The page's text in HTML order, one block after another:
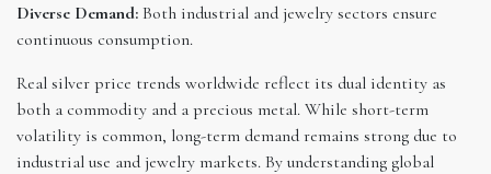
Diverse Demand: Both industrial and jewelry sectors ensure
continuous consumption.
Real silver price trends worldwide reflect its dual identity as
both a commodity and a precious metal. While short-term
volatility is common, long-term demand remains strong due to
industrial use and jewelry markets. By understanding global